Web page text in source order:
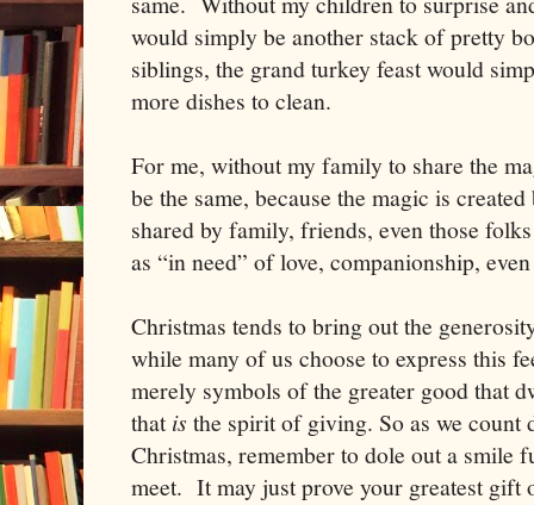
would simply be another stack of pretty
siblings, the grand turkey feast would
more dishes to clean.
For me, without my family to share the
be the same, because the magic is
shared by family, friends, even those
as “in need” of love, companionship,
Christmas tends to bring out the
while many of us choose to express this
merely symbols of the greater good that
thatis the spirit of giving. So as we count
Christmas, remember to dole out a smile
meet. It may just prove your greatest